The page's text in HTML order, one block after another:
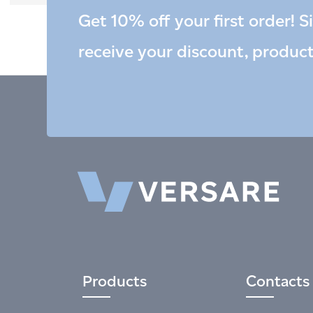
Get 10% off your first order!
receive your discount,
Products Contacts